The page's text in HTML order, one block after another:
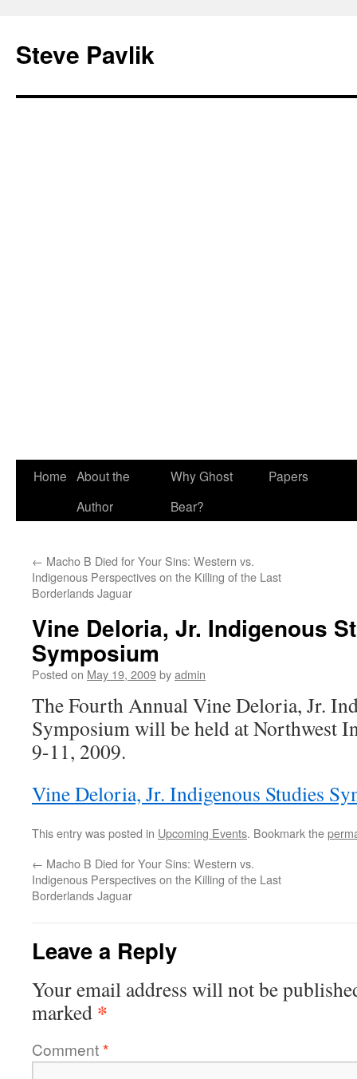
Steve Pavlik
Skip
Home About the
Author
Why Ghost
Bear?
Papers
← Macho B Died for Your Sins: Western vs.
Indigenous Perspectives on the Killing of the Last
Borderlands Jaguar
Vine Deloria, Jr. Indigenous
Symposium
Posted on May 19, 2009byadmin
The Fourth Annual Vine Deloria, Jr.
Symposium will be held at Northwest
9-11, 2009.
Vine Deloria, Jr. Indigenous Studies
This entry was posted in Upcoming Events. Bookmark the
← Macho B Died for Your Sins: Western vs.
Indigenous Perspectives on the Killing of the Last
Borderlands Jaguar
Leave a Reply
Your email address will not be
marked *
Comment*